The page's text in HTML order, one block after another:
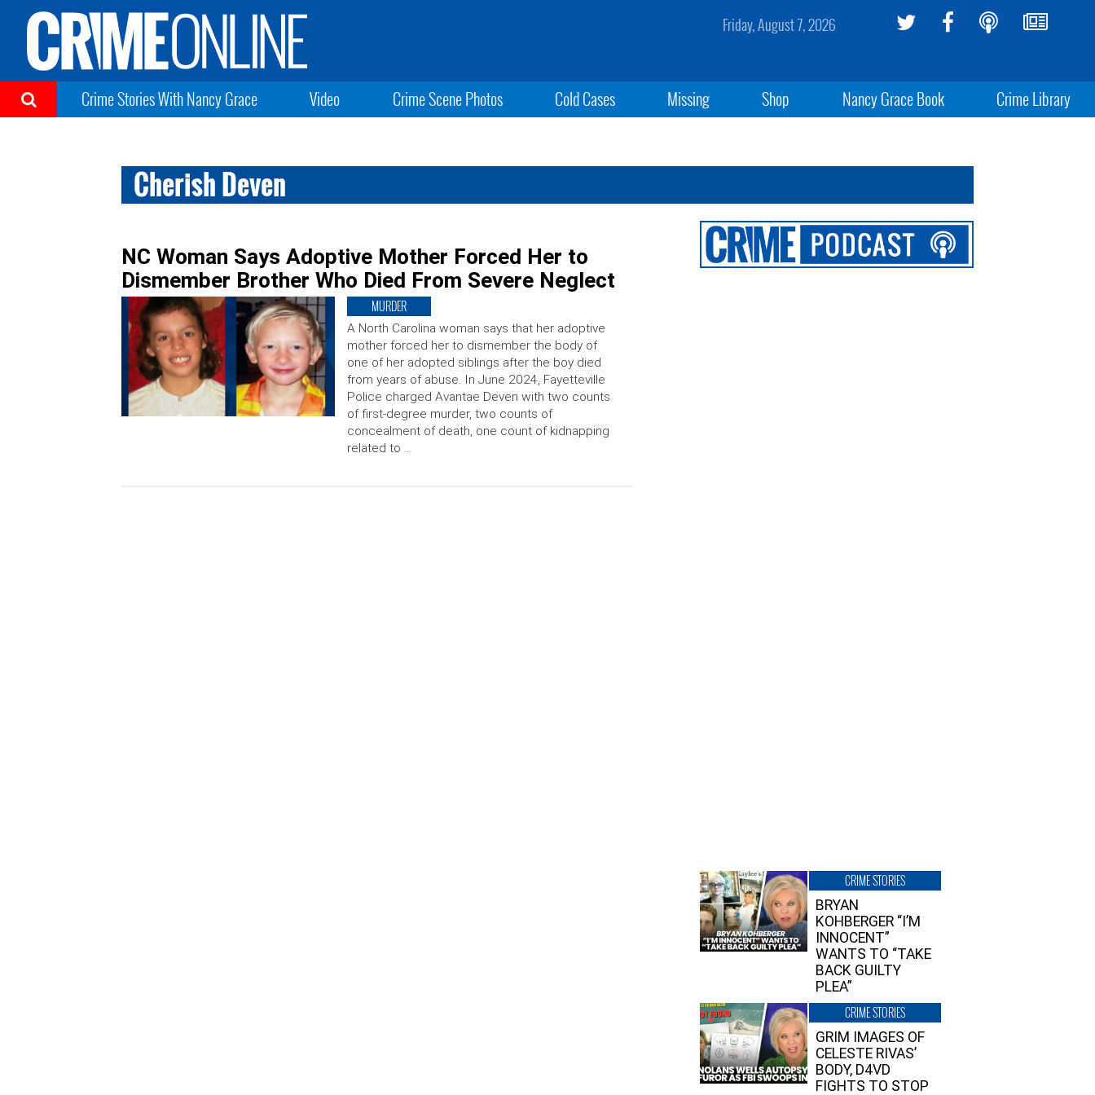
Friday, August 7, 2026
Crime Stories With Nancy Grace Video Crime Scene Photos Cold Cases Missing Shop Nancy Grace Book Crime Library
Cherish Deven
NC Woman Says Adoptive Mother Forced Her to
Dismember Brother Who Died From Severe Neglect
MURDER
A North Carolina woman says that her adoptive
mother forced her to dismember the body of
one of her adopted siblings after the boy died
from years of abuse. In June 2024, Fayetteville
Police charged Avantae Deven with two counts
of first-degree murder, two counts of
concealment of death, one count of kidnapping
related to …
CRIME STORIES
BRYAN
KOHBERGER “I’M
INNOCENT”
WANTS TO “TAKE
BACK GUILTY
PLEA”
CRIME STORIES
GRIM IMAGES OF
CELESTE RIVAS’
BODY, D4VD
FIGHTS TO STOP